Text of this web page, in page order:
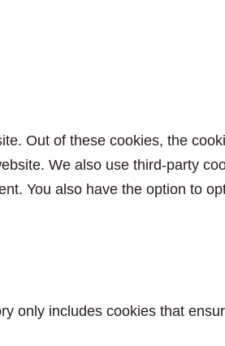
Out of these cookies, the
We also use third-party
You also have the option to
only includes cookies that